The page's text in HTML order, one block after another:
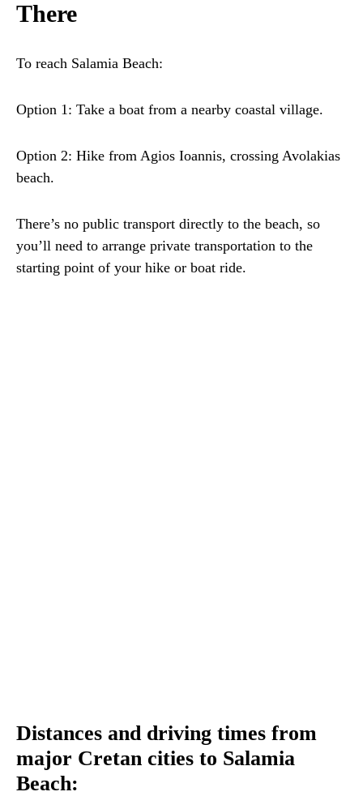
There
To reach Salamia Beach:
Option 1: Take a boat from a nearby coastal village.
Option 2: Hike from Agios Ioannis, crossing Avolakias
beach.
There’s no public transport directly to the beach, so
you’ll need to arrange private transportation to the
starting point of your hike or boat ride.
Distances and driving times from
major Cretan cities to Salamia
Beach: